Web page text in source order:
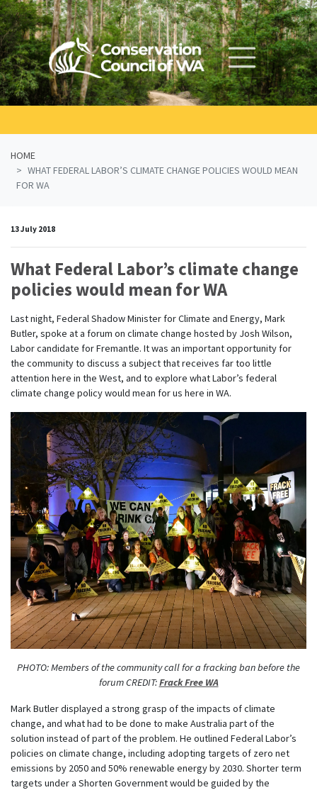
Skip navigation
HOME
WHAT FEDERAL LABOR’S CLIMATE CHANGE POLICIES WOULD MEAN
FOR WA
13 July 2018
What Federal Labor’s climate change
policies would mean for WA
Last night, Federal Shadow Minister for Climate and Energy, Mark
Butler, spoke at a forum on climate change hosted by Josh Wilson,
Labor candidate for Fremantle. It was an important opportunity for
the community to discuss a subject that receives far too little
attention here in the West, and to explore what Labor’s federal
climate change policy would mean for us here in WA.
PHOTO: Members of the community call for a fracking ban before the
forum CREDIT:Frack Free WA
Mark Butler displayed a strong grasp of the impacts of climate
change, and what had to be done to make Australia part of the
solution instead of part of the problem. He outlined Federal Labor’s
policies on climate change, including adopting targets of zero net
emissions by 2050 and 50% renewable energy by 2030. Shorter term
targets under a Shorten Government would be guided by the